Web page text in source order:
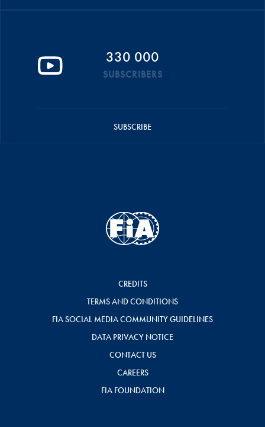
330 000
SUBSCRIBERS
SUBSCRIBE
CREDITS
TERMS AND CONDITIONS
FIA SOCIAL MEDIA COMMUNITY GUIDELINES
DATA PRIVACY NOTICE
CONTACT US
CAREERS
FIA FOUNDATION